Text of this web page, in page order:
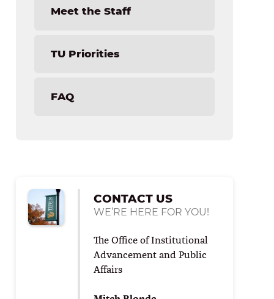
Save Your Seat Bench Program
Meet the Staff
TU Priorities
FAQ
CONTACT US
WE’RE HERE FOR YOU!
The Office of Institutional
Advancement and Public
Affairs